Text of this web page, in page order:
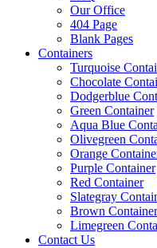
Our Office
404 Page
Blank Pages
Containers
Turquoise
Chocolate
Dodgerblue
Green Container
Aqua Blue
Olivegreen
Orange
Purple Container
Red Container
Slategray
Brown Container
Limegreen
Contact Us